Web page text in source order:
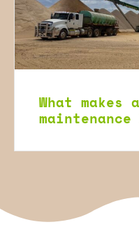
What makes